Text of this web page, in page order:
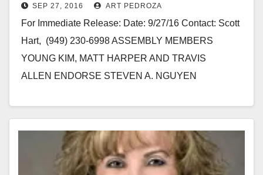
Assembly Members
SEP 27, 2016 ART PEDROZA
For Immediate Release: Date: 9/27/16 Contact: Scott
Hart, (949) 230-6998 ASSEMBLY MEMBERS
YOUNG KIM, MATT HARPER AND TRAVIS
ALLEN ENDORSE STEVEN A. NGUYEN
Read More